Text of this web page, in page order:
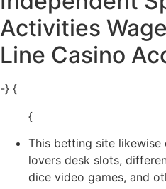
Activities
Line Casino
-} {
{
This betting site
lovers desk slots,
dice video games, and